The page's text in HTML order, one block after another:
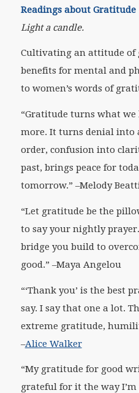
Readings about Gratitude
Light a candle.
Cultivating an attitude of
benefits for mental and
to women’s words of
“Gratitude turns what
more. It turns denial into
order, confusion into
past, brings peace for
tomorrow.” –Melody
“Let gratitude be the
to say your nightly
bridge you build to
good.” –Maya Angelou
“‘Thank you’ is the best
say. I say that one a lot.
extreme gratitude,
–Alice Walker
“My gratitude for good
grateful for it the way